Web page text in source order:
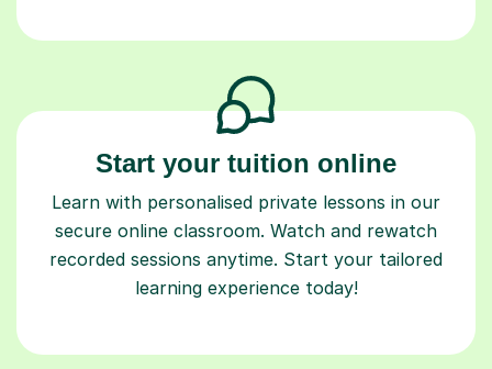
Start your tuition online
Learn with personalised private lessons in our
secure online classroom. Watch and rewatch
recorded sessions anytime. Start your tailored
learning experience today!